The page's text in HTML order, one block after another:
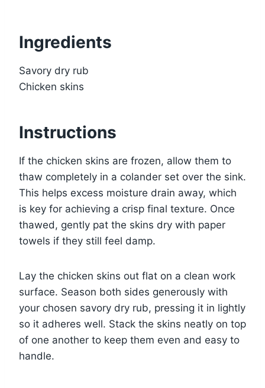
Ingredients
Savory dry rub
Chicken skins
Instructions
If the chicken skins are frozen, allow them to
thaw completely in a colander set over the sink.
This helps excess moisture drain away, which
is key for achieving a crisp final texture. Once
thawed, gently pat the skins dry with paper
towels if they still feel damp.
Lay the chicken skins out flat on a clean work
surface. Season both sides generously with
your chosen savory dry rub, pressing it in lightly
so it adheres well. Stack the skins neatly on top
of one another to keep them even and easy to
handle.